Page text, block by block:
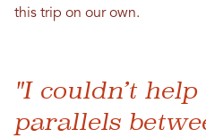
this trip on our own.
"I couldn’t
parallels